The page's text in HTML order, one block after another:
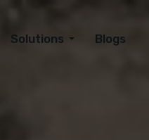
Solutions Blogs